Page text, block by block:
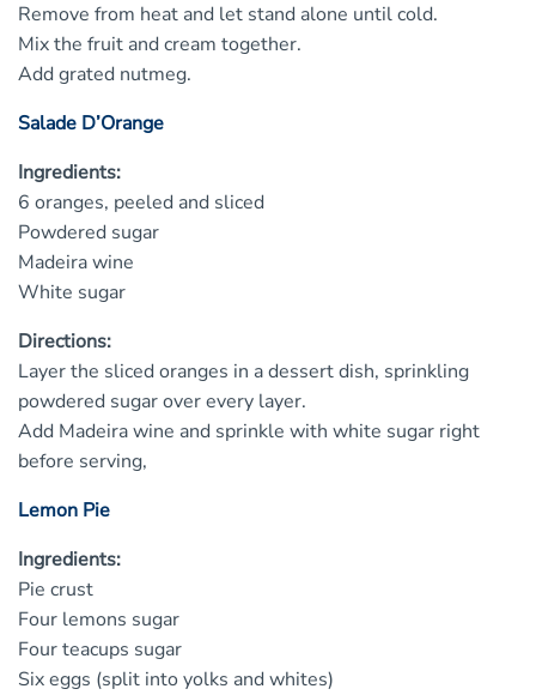
Remove from heat and let stand alone until cold.
Mix the fruit and cream together.
Add grated nutmeg.
Salade D’Orange
Ingredients:
6 oranges, peeled and sliced
Powdered sugar
Madeira wine
White sugar
Directions:
Layer the sliced oranges in a dessert dish, sprinkling
powdered sugar over every layer.
Add Madeira wine and sprinkle with white sugar right
before serving,
Lemon Pie
Ingredients:
Pie crust
Four lemons sugar
Four teacups sugar
Six eggs (split into yolks and whites)